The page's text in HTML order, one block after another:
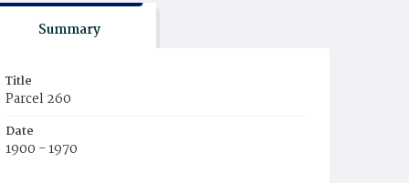
Summary
Title
Parcel 260
Date
1900 - 1970